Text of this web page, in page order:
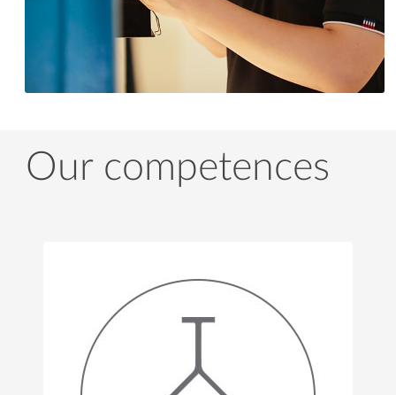
Our competences